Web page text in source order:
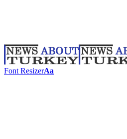
Font ResizerAa